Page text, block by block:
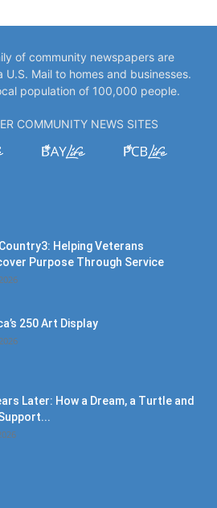
of community newspapers are
Mail to homes and businesses.
population of 100,000 people.
COMMUNITY NEWS SITES
Helping Veterans
Purpose Through Service
250 Art Display
Later: How a Dream, a Turtle and